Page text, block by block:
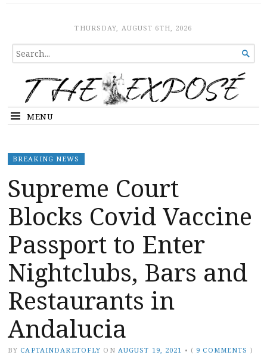
The ExposeTHURSDAY, AUGUST 6TH, 2026
SEARCH
FOR...

MENU
BREAKING NEWS
Supreme Court
Blocks Covid Vaccine
Passport to Enter
Nightclubs, Bars and
Restaurants in
Andalucia
BY CAPTAINDARETOFLY ON AUGUST 19, 2021 • ( 9 COMMENTS )